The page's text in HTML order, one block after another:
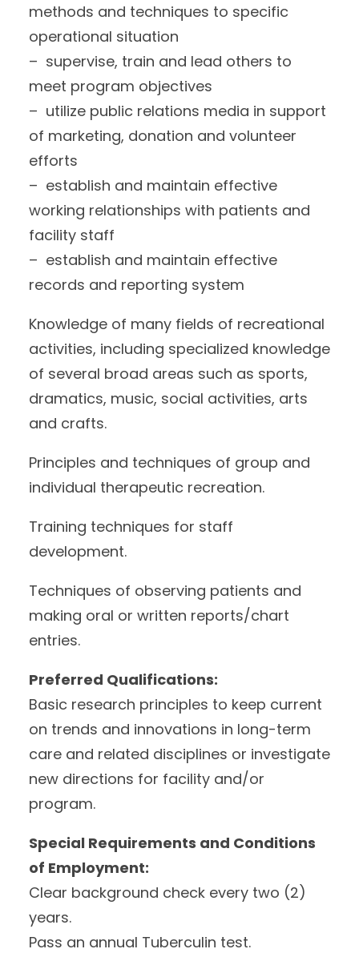
methods and techniques to specific
operational situation
– supervise, train and lead others to
meet program objectives
– utilize public relations media in support
of marketing, donation and volunteer
efforts
– establish and maintain effective
working relationships with patients and
facility staff
– establish and maintain effective
records and reporting system
Knowledge of many fields of recreational
activities, including specialized knowledge
of several broad areas such as sports,
dramatics, music, social activities, arts
and crafts.
Principles and techniques of group and
individual therapeutic recreation.
Training techniques for staff
development.
Techniques of observing patients and
making oral or written reports/chart
entries.
Preferred Qualifications:
Basic research principles to keep current
on trends and innovations in long-term
care and related disciplines or investigate
new directions for facility and/or
program.
Special Requirements and Conditions
of Employment:
Clear background check every two (2)
years.
Pass an annual Tuberculin test.